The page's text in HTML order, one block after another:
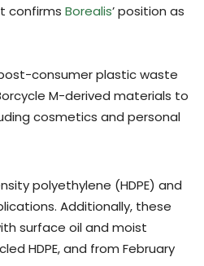
confirms Borealis’ position as
consumer plastic waste
M-derived materials to
cosmetics and personal
polyethylene (HDPE) and
Additionally, these
surface oil and moist
HDPE, and from February